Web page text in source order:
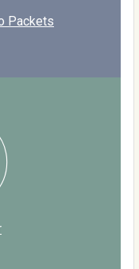
Packets